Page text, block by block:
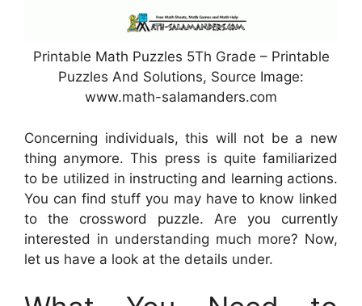
Printable Math Puzzles 5Th Grade – Printable
Puzzles And Solutions, Source Image:
www.math-salamanders.com
Concerning individuals, this will not be a new
thing anymore. This press is quite familiarized
to be utilized in instructing and learning actions.
You can find stuff you may have to know linked
to the crossword puzzle. Are you currently
interested in understanding much more? Now,
let us have a look at the details under.